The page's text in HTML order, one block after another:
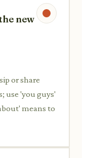
new
or share
use 'you guys'
means to